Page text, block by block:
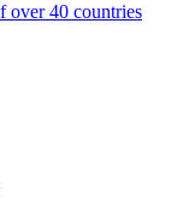
over 40 countries